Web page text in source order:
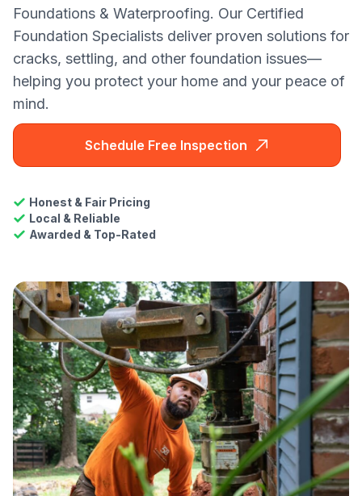
Foundations & Waterproofing. Our Certified
Foundation Specialists deliver proven solutions for
cracks, settling, and other foundation issues—
helping you protect your home and your peace of
mind.
Schedule Free Inspection
Honest & Fair Pricing
Local & Reliable
Awarded & Top-Rated